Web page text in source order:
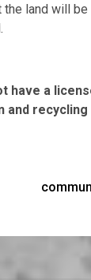
the land will
have a
and